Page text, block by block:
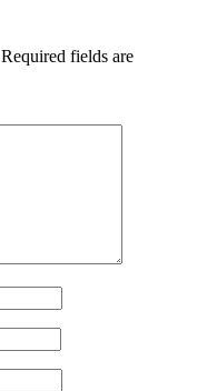
Required fields are